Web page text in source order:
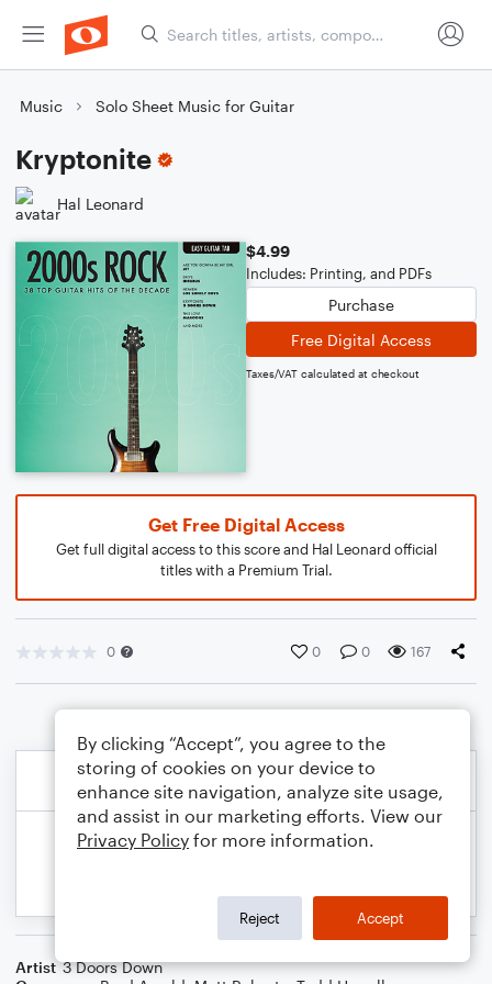
Music Solo Sheet Music for Guitar
Kryptonite
Hal Leonard
$4.99
Includes: Printing, and PDFs
Purchase
Free Digital Access
Taxes/VAT calculated at checkout
Get Free Digital Access
Get full digital access to this score and Hal Leonard official
titles with a Premium Trial.
0 0 0 167
Artist 3 Doors Down
By clicking “Accept”, you agree to the
storing of cookies on your device to
enhance site navigation, analyze site usage,
and assist in our marketing efforts. View our
Privacy Policy for more information.
Reject Accept